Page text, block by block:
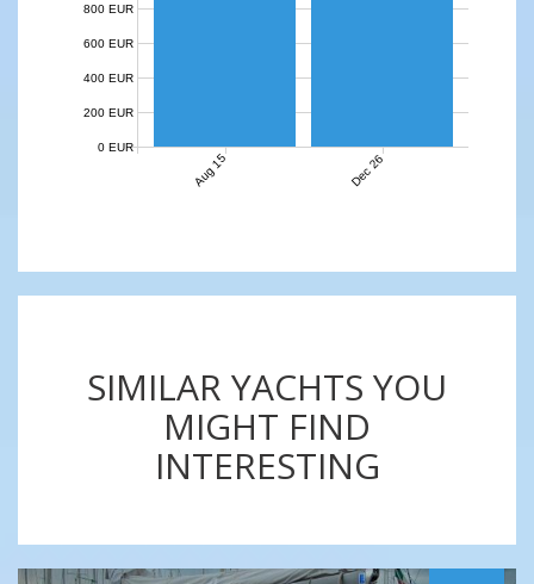
Aug 15 Dec 26
0 EUR
200 EUR
400 EUR
600 EUR
800 EUR
SIMILAR YACHTS YOU
MIGHT FIND
INTERESTING